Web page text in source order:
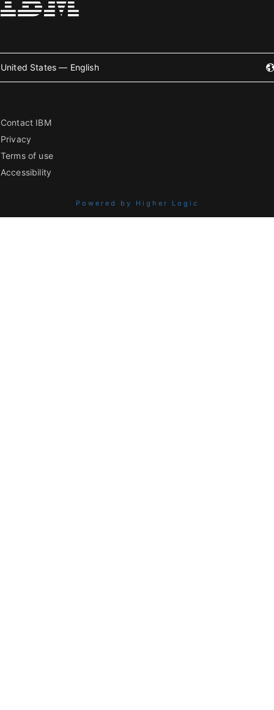
United States — English
Contact IBM
Privacy
Terms of use
Accessibility
Powered by Higher Logic